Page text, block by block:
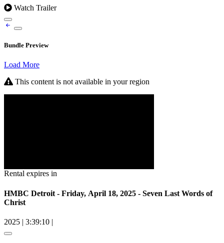
Watch Trailer
Bundle Preview
Load More
This content is not available in your region
Rental expires in
HMBC Detroit - Friday, April 18, 2025 - Seven Last Words of
Christ
2025 | 3:39:10 |